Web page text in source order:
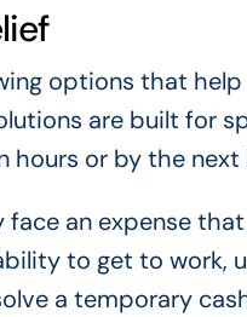
options that
are built for
or by the next
an expense
to get to work,
a temporary